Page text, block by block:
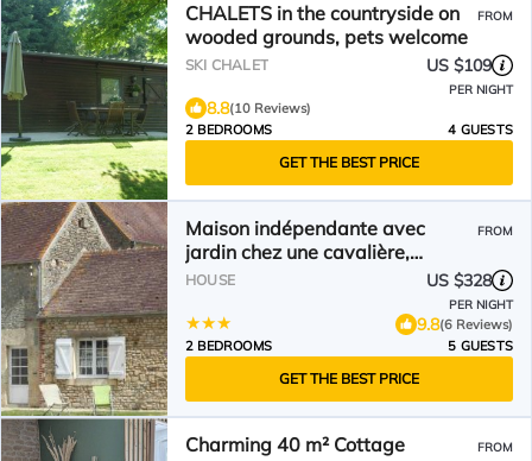
CHALETS in the countryside on
wooded grounds, pets welcome
FROM
SKI CHALET US $109
PER NIGHT
8.8(10 Reviews)
2 BEDROOMS
4 GUESTS
GET THE BEST PRICE
Maison indépendante avec
jardin chez une cavalière,
animaux acceptés - FR-1-497-
FROM
HOUSE US $328
PER NIGHT
9.8(6 Reviews)
2 BEDROOMS
5 GUESTS
GET THE BEST PRICE
Charming 40 m² Cottage FROM